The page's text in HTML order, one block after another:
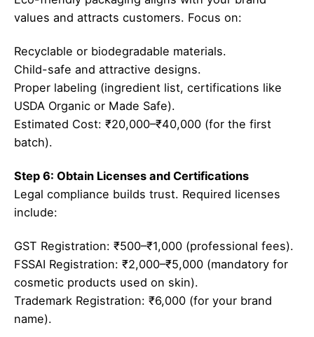
values and attracts customers. Focus on:
Recyclable or biodegradable materials.
Child-safe and attractive designs.
Proper labeling (ingredient list, certifications like
USDA Organic or Made Safe).
Estimated Cost: ₹20,000–₹40,000 (for the first
batch).
Step 6: Obtain Licenses and Certifications
Legal compliance builds trust. Required licenses
include:
GST Registration: ₹500–₹1,000 (professional fees).
FSSAI Registration: ₹2,000–₹5,000 (mandatory for
cosmetic products used on skin).
Trademark Registration: ₹6,000 (for your brand
name).